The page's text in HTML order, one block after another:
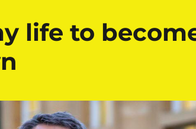
life to